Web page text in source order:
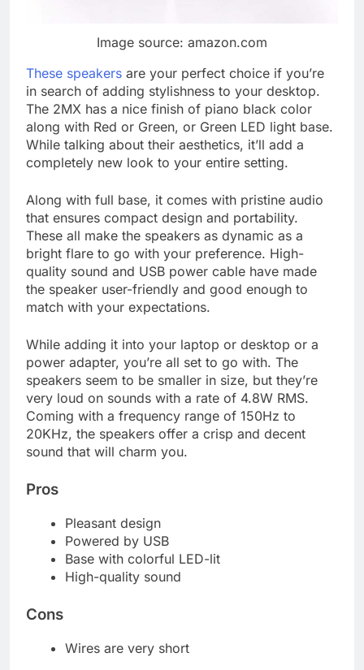
Image source: amazon.com
These speakers are your perfect choice if you’re
in search of adding stylishness to your desktop.
The 2MX has a nice finish of piano black color
along with Red or Green, or Green LED light base.
While talking about their aesthetics, it’ll add a
completely new look to your entire setting.
Along with full base, it comes with pristine audio
that ensures compact design and portability.
These all make the speakers as dynamic as a
bright flare to go with your preference. High-
quality sound and USB power cable have made
the speaker user-friendly and good enough to
match with your expectations.
While adding it into your laptop or desktop or a
power adapter, you’re all set to go with. The
speakers seem to be smaller in size, but they’re
very loud on sounds with a rate of 4.8W RMS.
Coming with a frequency range of 150Hz to
20KHz, the speakers offer a crisp and decent
sound that will charm you.
Pros
Pleasant design
Powered by USB
Base with colorful LED-lit
High-quality sound
Cons
Wires are very short